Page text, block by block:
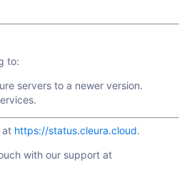
to:
servers to a newer version.
at https://status.cleura.cloud.
with our support at